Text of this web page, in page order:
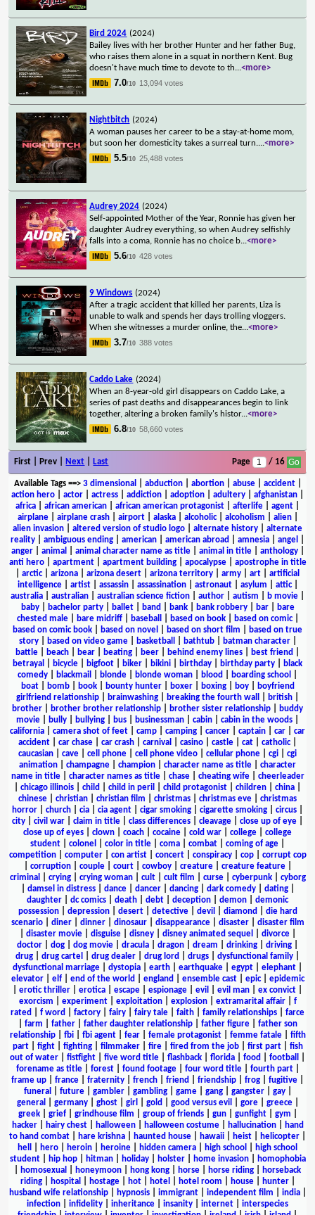
Bird 2024 (2024)
Bailey lives with her brother Hunter and her father Bug,
who raises them alone in a squat in northern Kent. Bug
doesn't have much time to devote to th...<more>
7.0/10 13,094 votes
Nightbitch (2024)
A woman pauses her career to be a stay-at-home mom,
but soon her domesticity takes a surreal turn....<more>
5.5/10 25,488 votes
Audrey 2024 (2024)
Self-appointed Mother of the Year, Ronnie has given her
daughter Audrey everything, so when Audrey selfishly
falls into a coma, Ronnie has no choice b...<more>
5.6/10 428 votes
9 Windows (2024)
After a tragic accident that killed her parents, Liza is
unable to walk and spends her days trolling vloggers.
When she witnesses a murder online, the...<more>
3.7/10 388 votes
Caddo Lake (2024)
When an 8-year-old girl disappears on Caddo Lake, a
series of past deaths and disappearances begin to link
together, altering a broken family's histor...<more>
6.8/10 58,660 votes
First | Prev | Next Last Page / 16
Available Tags==> 3 dimensional abduction| abortion| abuse| accident|
action hero
actor actress addiction adoption adultery afghanistan
africa
african american african american protagonist afterlife agent
airplane| airplane crash| airport| alaska| alcoholic| alcoholism alien|
alien invasion
altered version of studio logo alternate history
alternate
reality
ambiguous ending american american abroad amnesia angel
anger| animal animal character name as title| animal in title| anthology|
anti hero| apartment| apartment building| apocalypse| apostrophe in title
arctic| arizona arizona desert arizona territory army art
artificial
intelligence| artist| assassin| assassination| astronaut| asylum attic|
australia
australian australian science fiction author autism b movie
baby| bachelor party| ballet| band bank| bank robbery| bar|
bare
chested male| bare midriff| baseball based on book| based on comic|
based on comic book
based on novel based on short film
based on true
story| based on video game| basketball bathtub| batman character|
battle
beach bear beating beer behind enemy lines best friend
betrayal
bicycle bigfoot biker bikini birthday birthday party
black
comedy
blackmail blonde blonde woman blood boarding school
boat| bomb| book| bounty hunter| boxer| boxing| boy|
boyfriend
girlfriend relationship
brainwashing breaking the fourth wall british
brother
brother brother relationship brother sister relationship
buddy
movie
bully bullying bus businessman cabin cabin in the woods
california
camera shot of feet camp camping cancer captain car
car
accident
car chase car crash carnival casino castle cat catholic|
caucasian
cave cell phone cell phone video cellular phone cgi
cgi
animation
champagne champion character name as title
character
name in title| character names as title| chase| cheating wife| cheerleader
chicago illinois child child in peril child protagonist children china
chinese
christian christian film christmas christmas eve
christmas
horror
church cia cia agent cigar smoking cigarette smoking circus
city
civil war claim in title class differences cleavage close up of eye
close up of eyes
clown coach cocaine cold war college
college
student
colonel color in title coma combat coming of age
competition| computer| con artist| concert| conspiracy| cop| corrupt cop
corruption| couple| court| cowboy| creature| creature feature|
criminal
crying| crying woman| cult| cult film curse| cyberpunk| cyborg
damsel in distress| dance| dancer| dancing| dark comedy| dating|
daughter
dc comics death debt deception demon
demonic
possession| depression| desert| detective| devil diamond
die hard
scenario| diner| dinner| dinosaur| disappearance| disaster| disaster film
disaster movie| disguise| disney| disney animated sequel divorce|
doctor
dog dog movie dracula dragon dream drinking driving
drug
drug cartel drug dealer drug lord drugs dysfunctional family
dysfunctional marriage
dystopia earth earthquake egypt elephant
elevator| elf| end of the world england ensemble cast| epic| epidemic
erotic thriller erotica escape espionage evil evil man ex convict
exorcism
experiment| exploitation| explosion| extramarital affair| f
rated
f word factory fairy fairy tale faith family relationships
farce
farm father| father daughter relationship| father figure| father son
relationship| fbi| fbi agent| fear| female protagonist| femme fatale| fifth
part| fight| fighting| filmmaker| fire| fired from the job| first part| fish
out of water
fistfight five word title flashback florida food football
forename as title| forest| found footage| four word title| fourth part|
frame up
france fraternity french friend friendship frog fugitive
funeral
future| gambler| gambling| game| gang| gangster| gay|
general
germany| ghost| girl gold good versus evil gore| greece|
greek| grief| grindhouse film group of friends| gun| gunfight| gym
hacker| hairy chest| halloween| halloween costume| hallucination|
hand
to hand combat
hare krishna haunted house hawaii heist helicopter
hell
hero heroin heroine hidden camera high school
high school
student| hip hop| hitman| holiday| holster| home invasion|
homophobia
homosexual honeymoon hong kong horse horse riding
horseback
riding| hospital hostage| hot| hotel hotel room house| hunter|
husband wife relationship| hypnosis| immigrant| independent film india|
infection
infidelity inheritance insanity internet
interspecies